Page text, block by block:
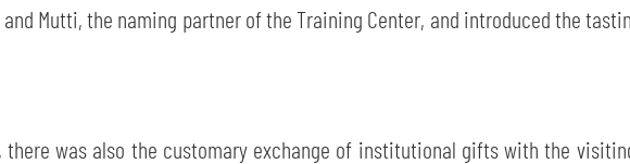
Mutti, the naming partner of the Training Center, and introduced the
there was also the customary exchange of institutional gifts with the